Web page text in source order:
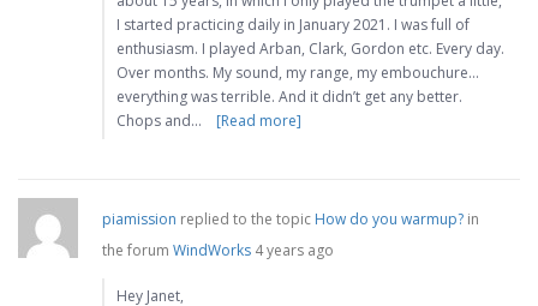
I started practicing daily in January 2021. I was full of
enthusiasm. I played Arban, Clark, Gordon etc. Every day.
Over months. My sound, my range, my embouchure…
everything was terrible. And it didn’t get any better.
Chops and…
[Read more]
piamission replied to the topic How do you warmup? in
the forum WindWorks 4 years ago
Hey Janet,